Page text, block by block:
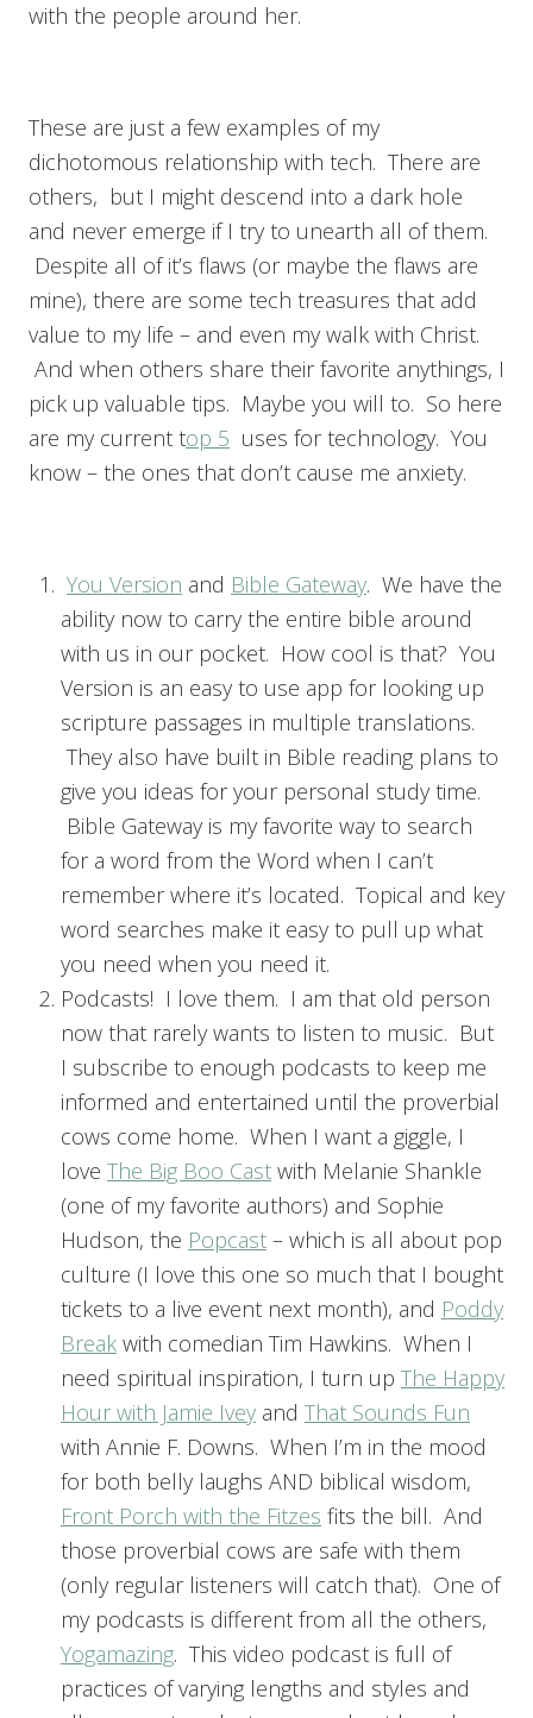
with the people around her.
These are just a few examples of my
dichotomous relationship with tech. There are
others, but I might descend into a dark hole
and never emerge if I try to unearth all of them.
Despite all of it’s flaws (or maybe the flaws are
mine), there are some tech treasures that add
value to my life – and even my walk with Christ.
And when others share their favorite anythings, I
pick up valuable tips. Maybe you will to. So here
are my current top 5 uses for technology. You
know – the ones that don’t cause me anxiety.
You Version and Bible Gateway. We have the
ability now to carry the entire bible around
with us in our pocket. How cool is that? You
Version is an easy to use app for looking up
scripture passages in multiple translations.
They also have built in Bible reading plans to
give you ideas for your personal study time.
Bible Gateway is my favorite way to search
for a word from the Word when I can’t
remember where it’s located. Topical and key
word searches make it easy to pull up what
you need when you need it.
Podcasts! I love them. I am that old person
now that rarely wants to listen to music. But
I subscribe to enough podcasts to keep me
informed and entertained until the proverbial
cows come home. When I want a giggle, I
love The Big Boo Cast with Melanie Shankle
(one of my favorite authors) and Sophie
Hudson, the Popcast – which is all about pop
culture (I love this one so much that I bought
tickets to a live event next month), and Poddy
Break with comedian Tim Hawkins. When I
need spiritual inspiration, I turn up The Happy
Hour with Jamie Ivey and That Sounds Fun
with Annie F. Downs. When I’m in the mood
for both belly laughs AND biblical wisdom,
Front Porch with the Fitzes fits the bill. And
those proverbial cows are safe with them
(only regular listeners will catch that). One of
my podcasts is different from all the others,
Yogamazing. This video podcast is full of
practices of varying lengths and styles and